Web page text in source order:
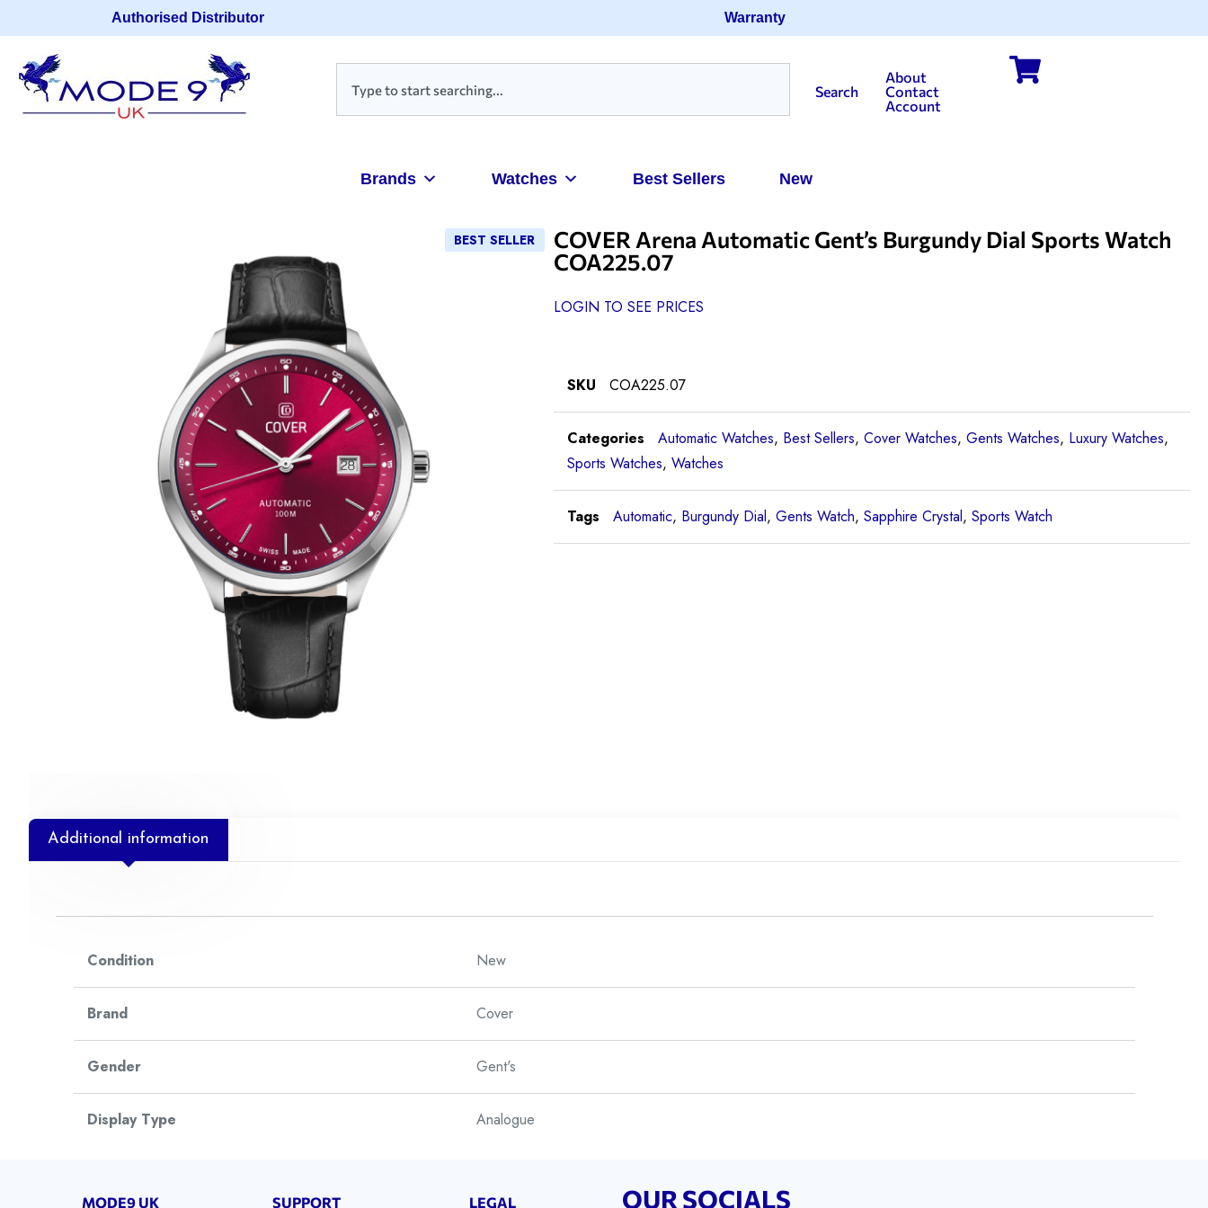
Authorised Distributor Warranty
Search
About
Contact
Account
Brands Watches Best Sellers New
BEST SELLER
COVER Arena Automatic Gent’s Burgundy Dial Sports Watch
COA225.07
LOGIN TO SEE PRICES
SKU COA225.07
Categories Automatic Watches, Best Sellers, Cover Watches, Gents Watches, Luxury Watches,
Sports Watches, Watches
Tags Automatic, Burgundy Dial, Gents Watch, Sapphire Crystal, Sports Watch
Additional information
Condition New
Brand Cover
Gender Gent's
Display Type Analogue
MODE9 UK SUPPORT LEGAL OUR SOCIALS